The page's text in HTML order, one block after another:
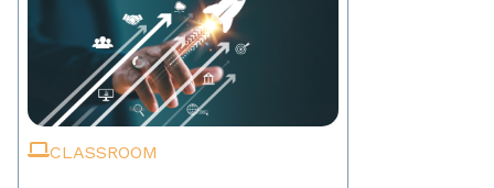
CLASSROOM